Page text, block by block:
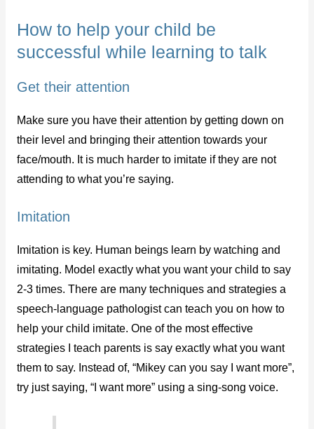
How to help your child be
successful while learning to talk
Get their attention
Make sure you have their attention by getting down on
their level and bringing their attention towards your
face/mouth. It is much harder to imitate if they are not
attending to what you’re saying.
Imitation
Imitation is key. Human beings learn by watching and
imitating. Model exactly what you want your child to say
2-3 times. There are many techniques and strategies a
speech-language pathologist can teach you on how to
help your child imitate. One of the most effective
strategies I teach parents is say exactly what you want
them to say. Instead of, “Mikey can you say I want more”,
try just saying, “I want more” using a sing-song voice.